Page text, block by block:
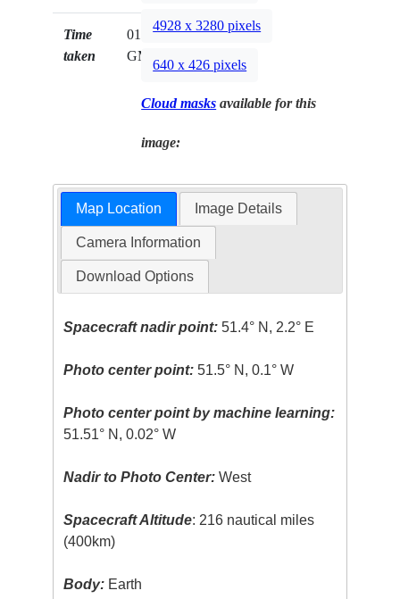
Time
taken
01:48:07
GMT
4928 x 3280 pixels
640 x 426 pixels
Cloud masks available for this
image:
Map Location Image Details
Camera Information
Download Options
Spacecraft nadir point: 51.4° N, 2.2° E
Photo center point: 51.5° N, 0.1° W
Photo center point by machine learning:
51.51° N, 0.02° W
Nadir to Photo Center: West
Spacecraft Altitude: 216 nautical miles
(400km)
Body: Earth